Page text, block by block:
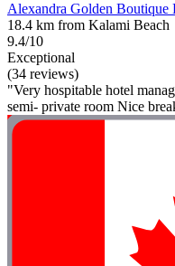
Alexandra Golden Boutique
18.4 km from Kalami Beach
9.4/10
Exceptional
(34 reviews)
"Very hospitable hotel
semi- private room Nice